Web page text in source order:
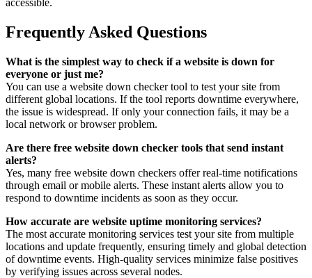
accessible.
Frequently Asked Questions
What is the simplest way to check if a website is down for
everyone or just me?
You can use a website down checker tool to test your site from
different global locations. If the tool reports downtime everywhere,
the issue is widespread. If only your connection fails, it may be a
local network or browser problem.
Are there free website down checker tools that send instant
alerts?
Yes, many free website down checkers offer real-time notifications
through email or mobile alerts. These instant alerts allow you to
respond to downtime incidents as soon as they occur.
How accurate are website uptime monitoring services?
The most accurate monitoring services test your site from multiple
locations and update frequently, ensuring timely and global detection
of downtime events. High-quality services minimize false positives
by verifying issues across several nodes.